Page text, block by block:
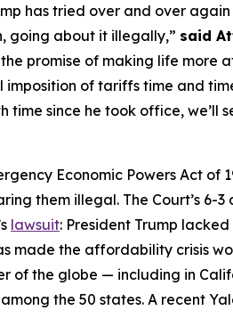
has tried over and over
going about it illegally,” said
promise of making life more
of tariffs time and
since he took office, we’ll
Economic Powers Act of
them illegal. The Court’s 6-3
lawsuit: President Trump
made the affordability crisis
of the globe — including in
the 50 states. A recent